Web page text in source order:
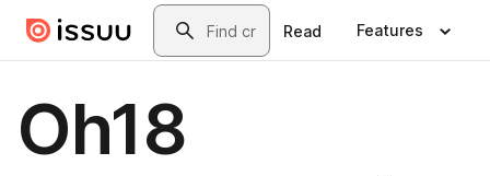
Skip to main contentSearch
Read Features
Oh18